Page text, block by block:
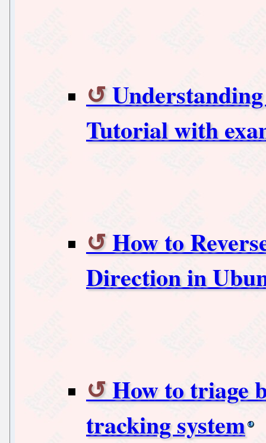
Tutorial with
How to
Direction in
How to triage
tracking system